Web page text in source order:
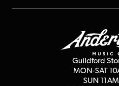
Repairs & Servicing
Guildford
MON-SAT
SUN